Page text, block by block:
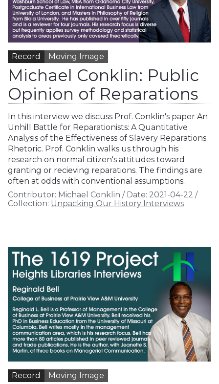
Record Moving Image
Michael Conklin: Public
Opinion of Reparations
In this interview we discuss Prof. Conklin's paper An
Unhill Battle for Reparationists: A Quantitative
Analysis of the Effectiveness of Slavery Reparations
Rhetoric. Prof. Conklin walks us through his
research on normal citizen's attitudes toward
granting or recieving reparations. The findings are
often at odds with conventional assumptions.
Contributor: Michael Conklin / Date: 2021-04-22 /
Collection: Unpacking Our History Interviews
Record Moving Image